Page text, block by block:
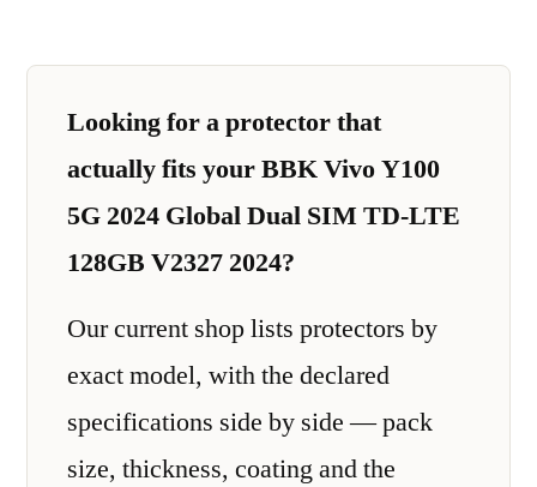
Looking for a protector that
actually fits your BBK Vivo Y100
5G 2024 Global Dual SIM TD-LTE
128GB V2327 2024?
Our current shop lists protectors by
exact model, with the declared
specifications side by side — pack
size, thickness, coating and the